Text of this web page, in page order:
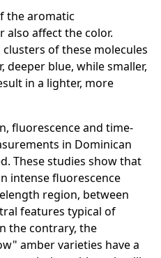
the aromatic
also affect the color.
of these molecules
blue, while smaller,
in a lighter, more
fluorescence and time-
in Dominican
These studies show that
intense fluorescence
region, between
features typical of
the contrary, the
amber varieties have a